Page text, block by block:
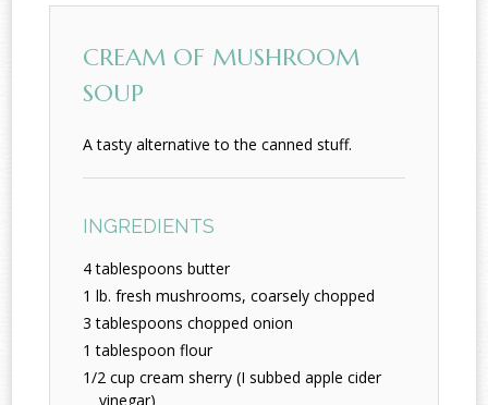
CREAM OF MUSHROOM
SOUP
A tasty alternative to the canned stuff.
INGREDIENTS
4 tablespoons butter
1 lb. fresh mushrooms, coarsely chopped
3 tablespoons chopped onion
1 tablespoon flour
1/2 cup cream sherry (I subbed apple cider
vinegar)